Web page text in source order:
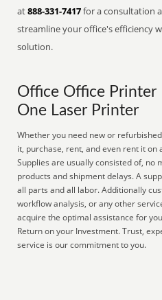
at888-331-7417for a consultation
streamline your office's efficiency
solution.
Office Office Printer
One Laser Printer
Whether you need new or
it, purchase, rent, and even rent it
Supplies are usually consisted of, no
products and shipment delays. A
all parts and all labor. Additionally
workflow analysis, or any other
acquire the optimal assistance for
Return on your Investment. Trust,
service is our commitment to you.